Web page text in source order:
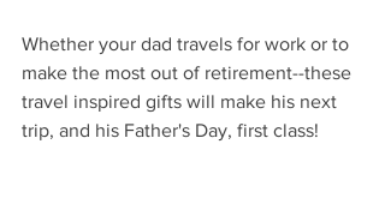
Whether your dad travels for work or to
make the most out of retirement--these
travel inspired gifts will make his next
trip, and his Father's Day, first class!